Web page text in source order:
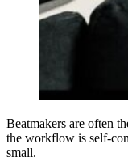
Beatmakers are often
the workflow is self-
small.